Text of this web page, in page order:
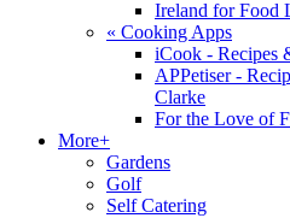
Ireland for Food
« Cooking Apps
iCook - Recipes
APPetiser -
Clarke
For the Love of
More+
Gardens
Golf
Self Catering